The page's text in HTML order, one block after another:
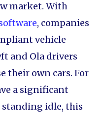
market. With
, companies
vehicle
and Ola drivers
their own cars. For
a significant
idle, this